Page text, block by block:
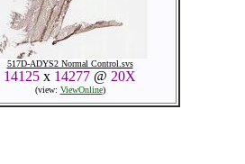
517D-ADYS2 Normal Control.svs
14125 x 14277 @ 20X
(view: ViewOnline)